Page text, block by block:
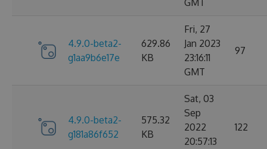
GMT
4.9.0-beta2-
g1aa9b6e17e
629.86
KB
Fri, 27
Jan 2023
23:16:11
GMT
97
4.9.0-beta2-
g181a86f652
575.32
KB
Sat, 03
Sep
2022
20:57:13
122